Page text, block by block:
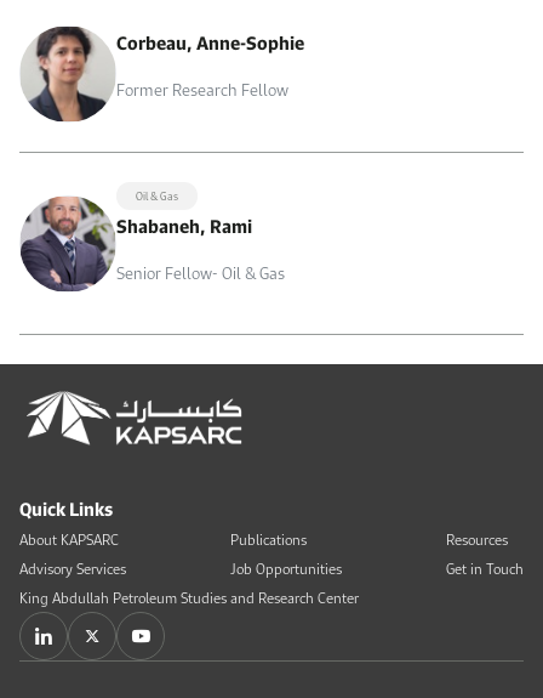
Corbeau, Anne-Sophie
Former Research Fellow
Oil & Gas
Shabaneh, Rami
Senior Fellow- Oil & Gas
Quick Links
About KAPSARC
Advisory Services
Publications
Job Opportunities
Resources
Get in Touch
King Abdullah Petroleum Studies and Research Center